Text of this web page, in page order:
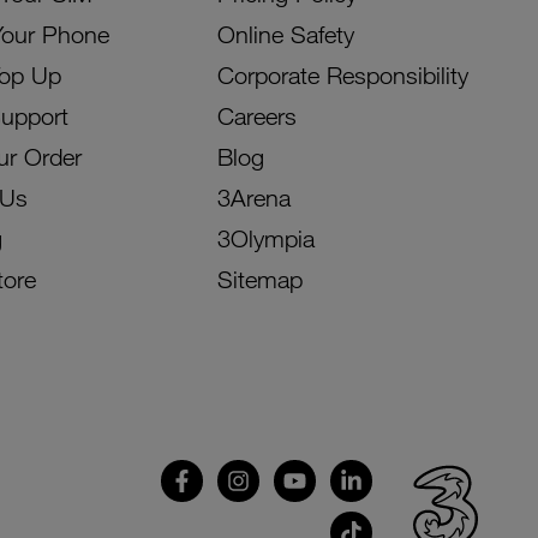
Phone
Up
Order
Online Safety
Corporate Responsibility
Careers
Blog
3Arena
3Olympia
Sitemap